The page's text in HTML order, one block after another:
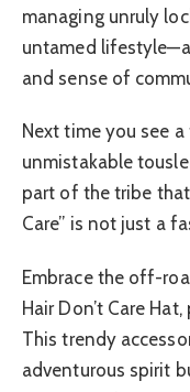
managing unruly
untamed
and sense of
Next time you see
unmistakable
part of the tribe that
Care” is not just a
Embrace the off-
Hair Don’t Care
This trendy
adventurous spirit